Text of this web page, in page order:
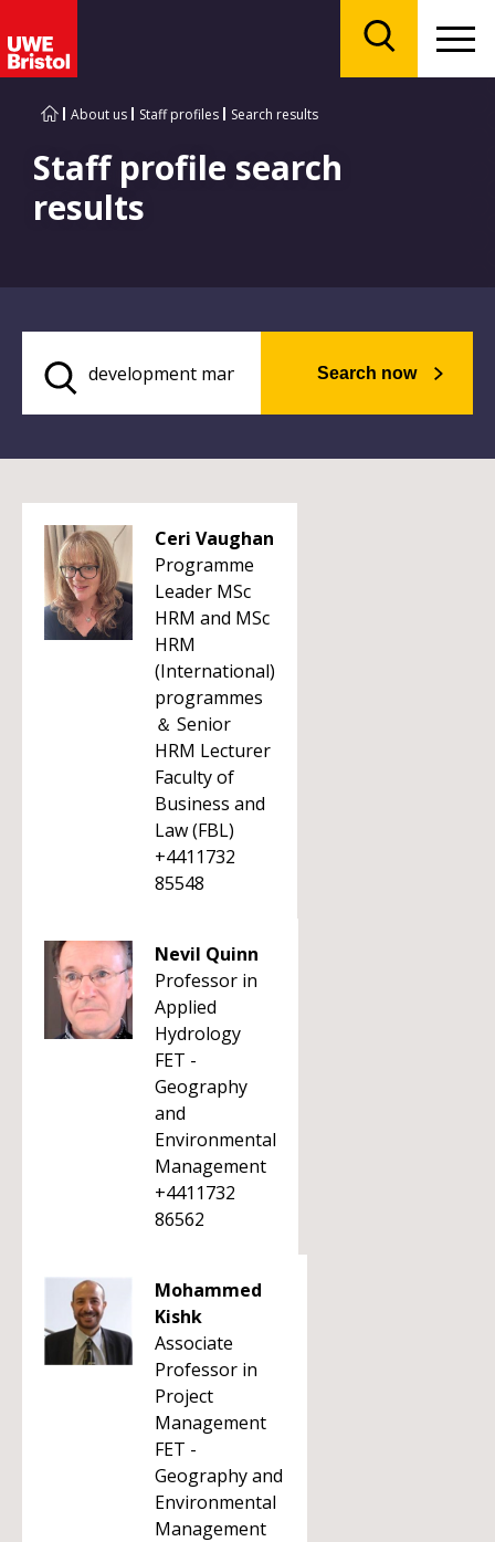
About us Staff profiles Search results
Staff profile search
results
Search now
Ceri Vaughan
Programme
Leader MSc
HRM and MSc
HRM
(International)
programmes
＆ Senior
HRM Lecturer
Faculty of
Business and
Law (FBL)
+4411732
85548
Nevil Quinn
Professor in
Applied
Hydrology
FET -
Geography
and
Environmental
Management
+4411732
86562
Mohammed
Kishk
Associate
Professor in
Project
Management
FET -
Geography and
Environmental
Management